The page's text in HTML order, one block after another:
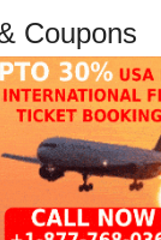
Coupons